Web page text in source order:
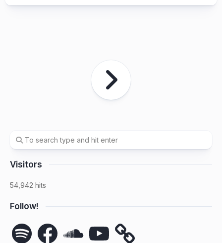
Visitors
54,942 hits
Follow!
Spotify FacebookSoundCloudYouTube